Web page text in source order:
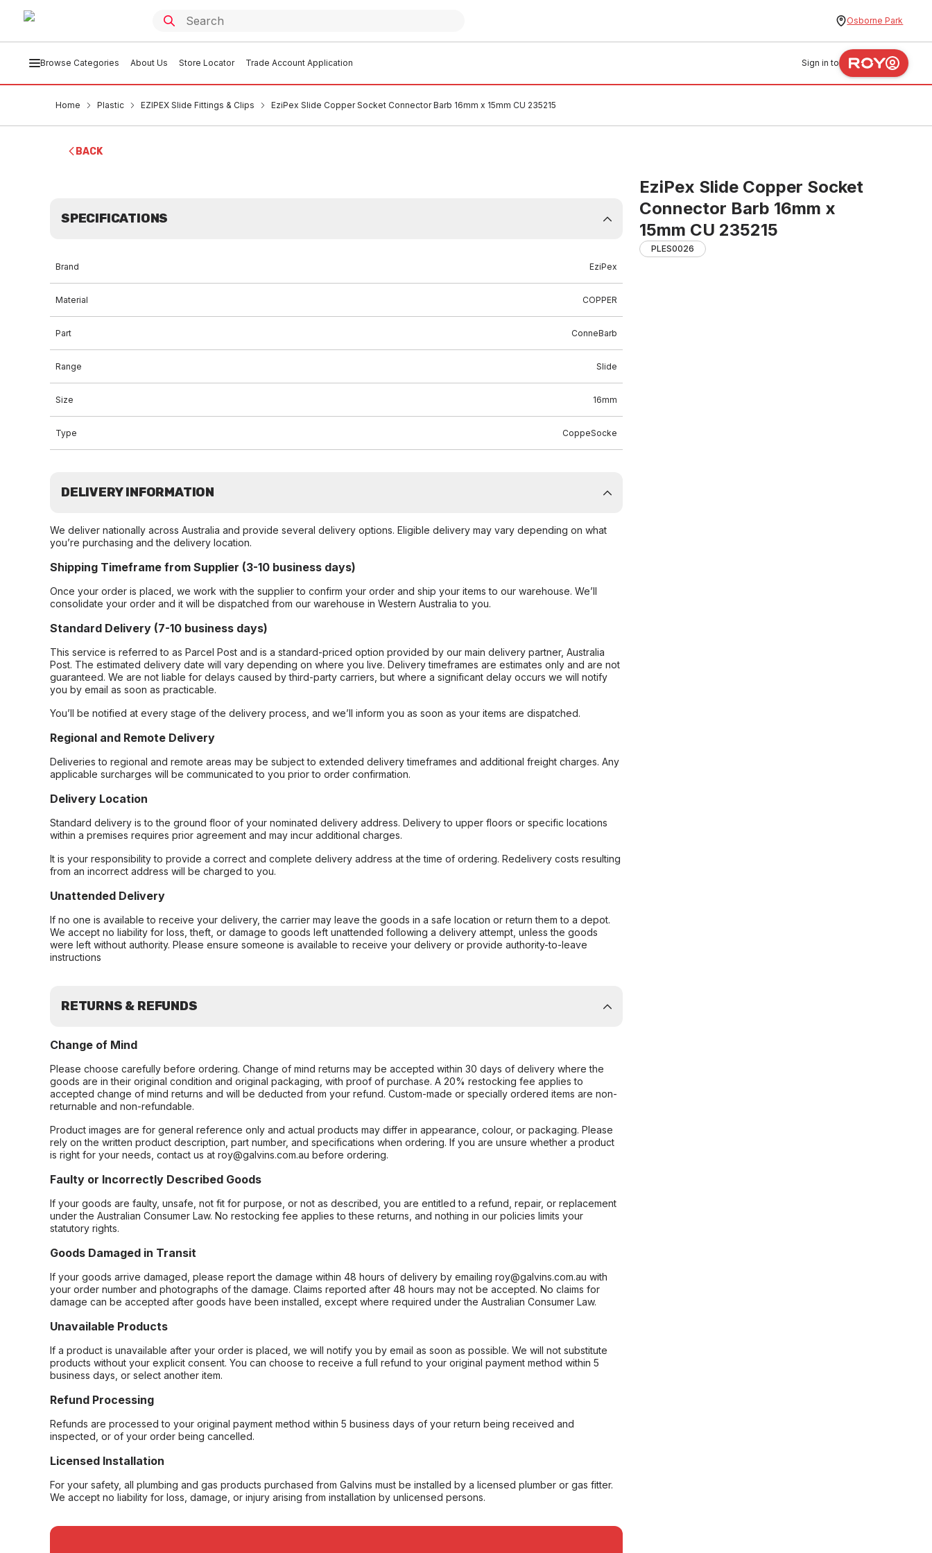
Osborne Park
Browse Categories About Us Store Locator Trade Account Application Sign in to
Home Plastic EZIPEX Slide Fittings & Clips EziPex Slide Copper Socket Connector Barb 16mm x 15mm CU 235215
BACK
EziPex Slide Copper Socket
Connector Barb 16mm x
15mm CU 235215
PLES0026
SPECIFICATIONS
Brand EziPex
Material COPPER
Part ConneBarb
Range Slide
Size 16mm
Type CoppeSocke
DELIVERY INFORMATION
We deliver nationally across Australia and provide several delivery options. Eligible delivery may vary depending on what
you’re purchasing and the delivery location.
Shipping Timeframe from Supplier (3-10 business days)
Once your order is placed, we work with the supplier to confirm your order and ship your items to our warehouse. We’ll
consolidate your order and it will be dispatched from our warehouse in Western Australia to you.
Standard Delivery (7-10 business days)
This service is referred to as Parcel Post and is a standard-priced option provided by our main delivery partner, Australia
Post. The estimated delivery date will vary depending on where you live. Delivery timeframes are estimates only and are not
guaranteed. We are not liable for delays caused by third-party carriers, but where a significant delay occurs we will notify
you by email as soon as practicable.
You’ll be notified at every stage of the delivery process, and we’ll inform you as soon as your items are dispatched.
Regional and Remote Delivery
Deliveries to regional and remote areas may be subject to extended delivery timeframes and additional freight charges. Any
applicable surcharges will be communicated to you prior to order confirmation.
Delivery Location
Standard delivery is to the ground floor of your nominated delivery address. Delivery to upper floors or specific locations
within a premises requires prior agreement and may incur additional charges.
It is your responsibility to provide a correct and complete delivery address at the time of ordering. Redelivery costs resulting
from an incorrect address will be charged to you.
Unattended Delivery
If no one is available to receive your delivery, the carrier may leave the goods in a safe location or return them to a depot.
We accept no liability for loss, theft, or damage to goods left unattended following a delivery attempt, unless the goods
were left without authority. Please ensure someone is available to receive your delivery or provide authority-to-leave
instructions
RETURNS & REFUNDS
Change of Mind
Please choose carefully before ordering. Change of mind returns may be accepted within 30 days of delivery where the
goods are in their original condition and original packaging, with proof of purchase. A 20% restocking fee applies to
accepted change of mind returns and will be deducted from your refund. Custom-made or specially ordered items are non-
returnable and non-refundable.
Product images are for general reference only and actual products may differ in appearance, colour, or packaging. Please
rely on the written product description, part number, and specifications when ordering. If you are unsure whether a product
is right for your needs, contact us at roy@galvins.com.au before ordering.
Faulty or Incorrectly Described Goods
If your goods are faulty, unsafe, not fit for purpose, or not as described, you are entitled to a refund, repair, or replacement
under the Australian Consumer Law. No restocking fee applies to these returns, and nothing in our policies limits your
statutory rights.
Goods Damaged in Transit
If your goods arrive damaged, please report the damage within 48 hours of delivery by emailing roy@galvins.com.au with
your order number and photographs of the damage. Claims reported after 48 hours may not be accepted. No claims for
damage can be accepted after goods have been installed, except where required under the Australian Consumer Law.
Unavailable Products
If a product is unavailable after your order is placed, we will notify you by email as soon as possible. We will not substitute
products without your explicit consent. You can choose to receive a full refund to your original payment method within 5
business days, or select another item.
Refund Processing
Refunds are processed to your original payment method within 5 business days of your return being received and
inspected, or of your order being cancelled.
Licensed Installation
For your safety, all plumbing and gas products purchased from Galvins must be installed by a licensed plumber or gas fitter.
We accept no liability for loss, damage, or injury arising from installation by unlicensed persons.